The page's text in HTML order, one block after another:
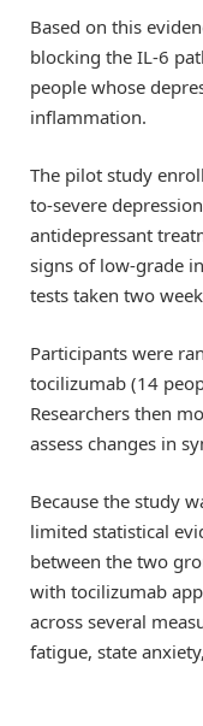
Based on this
blocking the IL-6
people whose
inflammation.
The pilot study
to-severe
antidepressant
signs of low-grade
tests taken two
Participants were
tocilizumab (14
Researchers then
assess changes in
Because the study
limited statistical
between the two
with tocilizumab
across several
fatigue, state